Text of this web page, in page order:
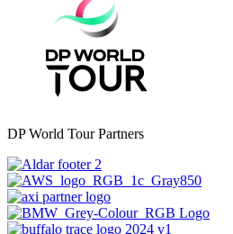
DP World Tour Partners